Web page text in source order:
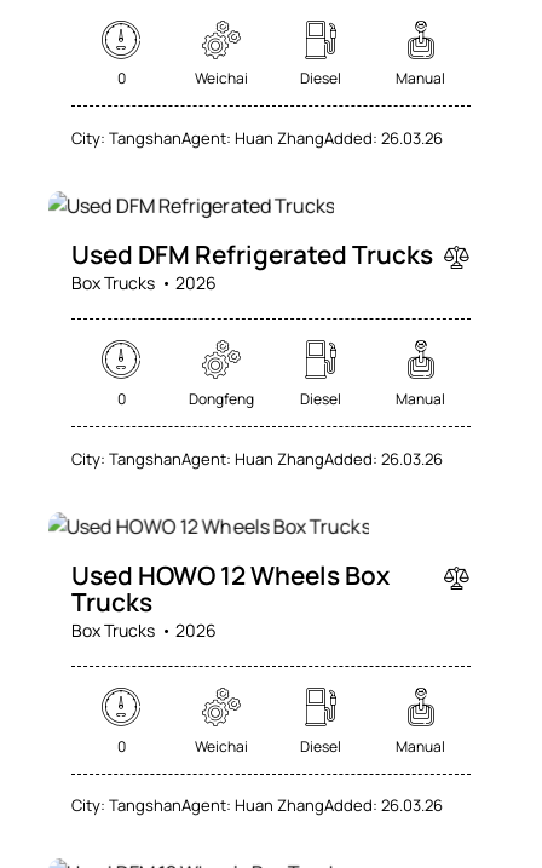
0 Weichai Diesel Manual
City: TangshanAgent: Huan ZhangAdded: 26.03.26
Used DFM Refrigerated Trucks
Box Trucks 2026
0 Dongfeng Diesel Manual
City: TangshanAgent: Huan ZhangAdded: 26.03.26
Used HOWO 12 Wheels Box
Trucks
Box Trucks 2026
0 Weichai Diesel Manual
City: TangshanAgent: Huan ZhangAdded: 26.03.26